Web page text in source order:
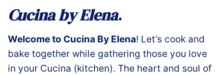
Cucina by Elena.
Welcome to Cucina By Elena! Let’s cook and
bake together while gathering those you love
in your Cucina (kitchen). The heart and soul of